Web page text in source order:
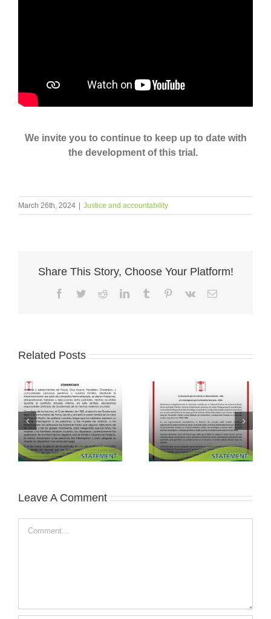
We invite you to continue to keep up to date with
the development of this trial.
March 26th, 2024 | Justice and accountability
Share This Story, Choose Your Platform!
Facebook
TwitterRedditLinkedInTumblr Pinterest
Vk Email
Related Posts
Leave A Comment